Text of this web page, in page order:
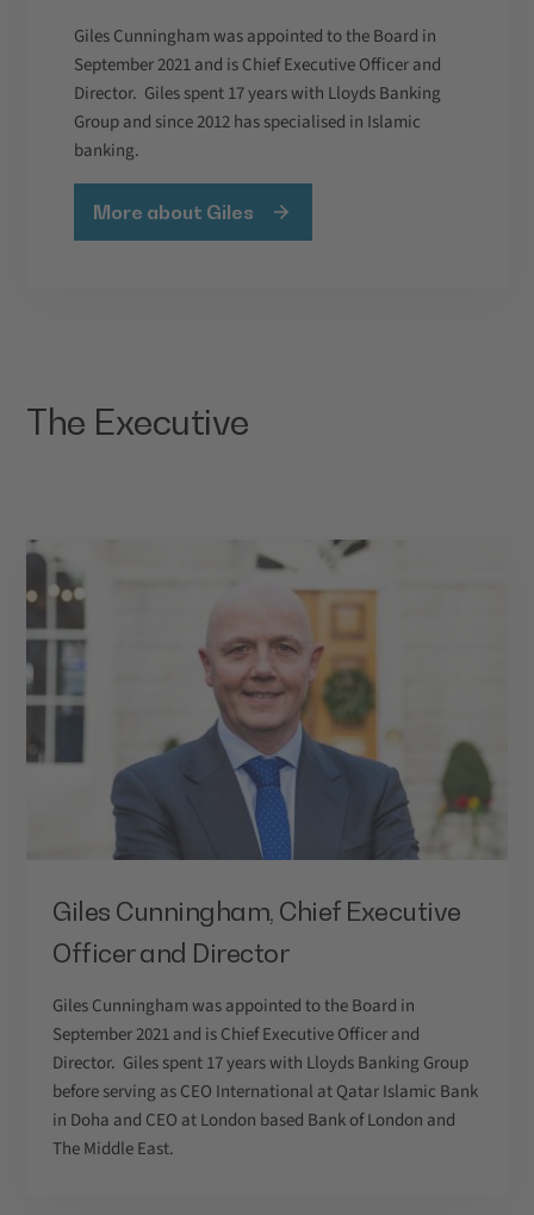
Giles Cunningham was appointed to the Board in
September 2021 and is Chief Executive Officer and
Director. Giles spent 17 years with Lloyds Banking
Group and since 2012 has specialised in Islamic
banking.
More about Giles
The Executive
Giles Cunningham, Chief Executive
Officer and Director
Giles Cunningham was appointed to the Board in
September 2021 and is Chief Executive Officer and
Director. Giles spent 17 years with Lloyds Banking Group
before serving as CEO International at Qatar Islamic Bank
in Doha and CEO at London based Bank of London and
The Middle East.